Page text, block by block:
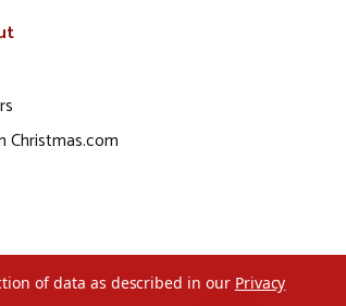
Christmas.com
of data as described in our Privacy